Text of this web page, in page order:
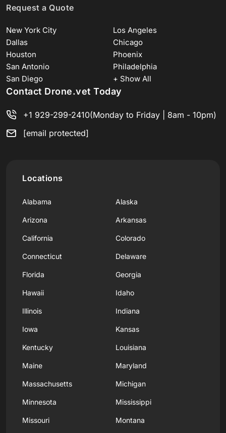
Request a Quote
New York City
Los Angeles
Dallas
Chicago
Houston
Phoenix
San Antonio
Philadelphia
San Diego
+ Show All
Contact Drone.vet Today
+1 929-299-2410(Monday to Friday | 8am - 10pm)
[email protected]
Locations
Alabama Alaska
Arizona Arkansas
California Colorado
Connecticut Delaware
Florida Georgia
Hawaii Idaho
Illinois Indiana
Iowa Kansas
Kentucky Louisiana
Maine Maryland
Massachusetts Michigan
Minnesota Mississippi
Missouri Montana